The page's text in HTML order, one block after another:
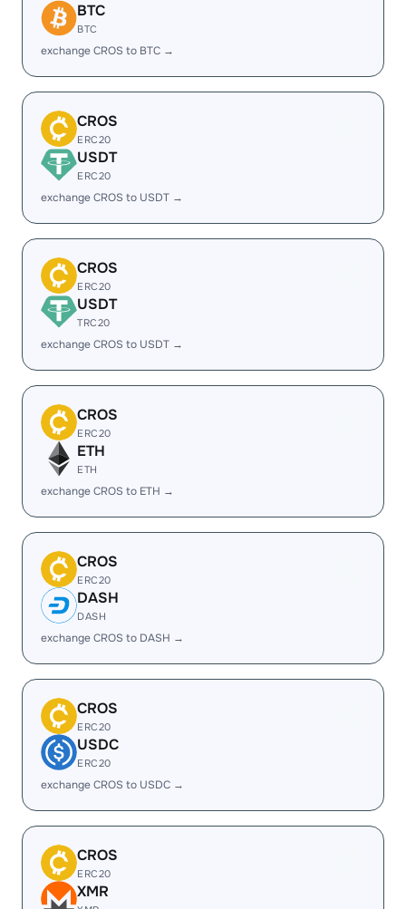
BTC
BTC
exchange CROS to BTC →
CROS
ERC20
USDT
ERC20
exchange CROS to USDT →
CROS
ERC20
USDT
TRC20
exchange CROS to USDT →
CROS
ERC20
ETH
ETH
exchange CROS to ETH →
CROS
ERC20
DASH
DASH
exchange CROS to DASH →
CROS
ERC20
USDC
ERC20
exchange CROS to USDC →
CROS
ERC20
XMR